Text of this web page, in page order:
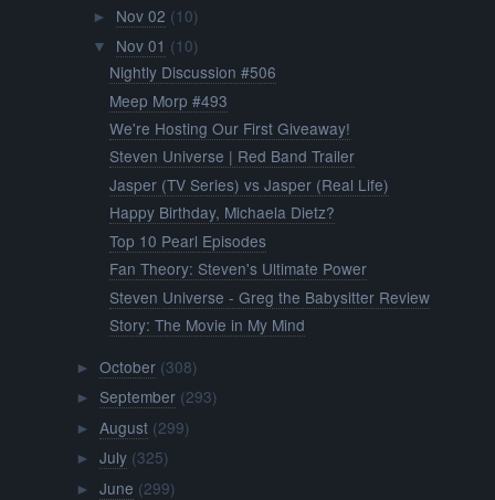
► Nov 02 (10)
▼ Nov 01 (10)
Nightly Discussion #506
Meep Morp #493
We're Hosting Our First Giveaway!
Steven Universe | Red Band Trailer
Jasper (TV Series) vs Jasper (Real Life)
Happy Birthday, Michaela Dietz?
Top 10 Pearl Episodes
Fan Theory: Steven's Ultimate Power
Steven Universe - Greg the Babysitter Review
Story: The Movie in My Mind
► October (308)
► September (293)
► August (299)
► July (325)
► June (299)